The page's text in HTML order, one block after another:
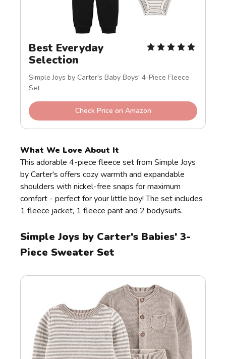
Best Everyday
Selection
Simple Joys by Carter's Baby Boys' 4-Piece Fleece
Set
Check Price on Amazon
What We Love About It
This adorable 4-piece fleece set from Simple Joys
by Carter's offers cozy warmth and expandable
shoulders with nickel-free snaps for maximum
comfort - perfect for your little boy! The set includes
1 fleece jacket, 1 fleece pant and 2 bodysuits.
Simple Joys by Carter's Babies' 3-
Piece Sweater Set